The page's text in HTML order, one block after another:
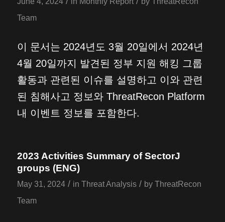
Team
이 문서는 2024년도 3월 20일에서 2024년
4월 20일까지 발견된 정부 지원 해킹 그룹
활동과 관련된 이슈를 설명하고 이와 관련
된 침해사고 정보와 ThreatRecon Platform
내 이벤트 정보를 포함한다.
2023 Activities Summary of SectorJ
groups (ENG)
May 31, 2024 / in Threat Analysis / by ThreatRecon
Team